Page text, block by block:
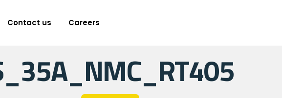
Contact us Careers